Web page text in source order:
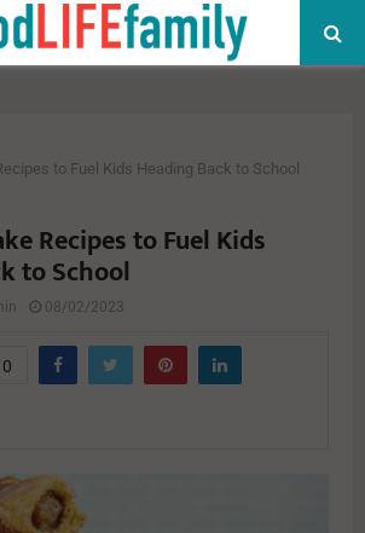
to Fuel Kids Heading Back to School
Recipes to Fuel Kids
to School
08/02/2023
0